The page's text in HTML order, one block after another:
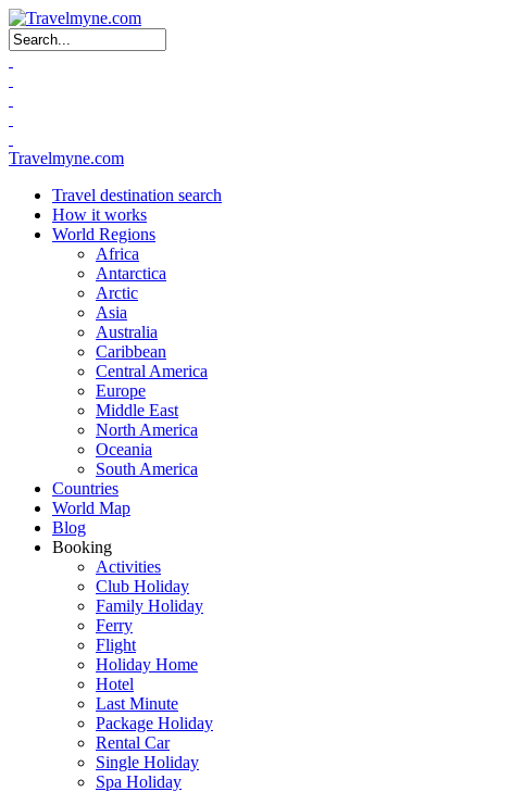
Search form
Travelmyne.com
Travel destination search
How it works
World Regions
Africa
Antarctica
Arctic
Asia
Australia
Caribbean
Central America
Europe
Middle East
North America
Oceania
South America
Countries
World Map
Blog
Booking
Activities
Club Holiday
Family Holiday
Ferry
Flight
Holiday Home
Hotel
Last Minute
Package Holiday
Rental Car
Single Holiday
Spa Holiday